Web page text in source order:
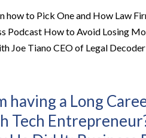
how to Pick One and How Law
Podcast How to Avoid Losing
Joe Tiano CEO of Legal Decoder
a Long
Tech